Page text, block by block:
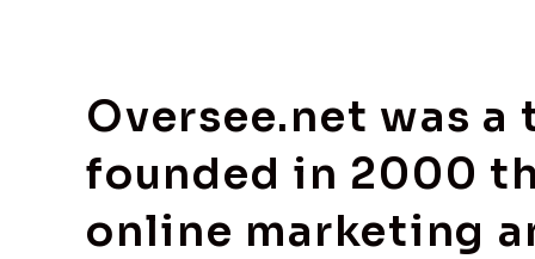
Oversee.net was
founded in 2000
online marketing